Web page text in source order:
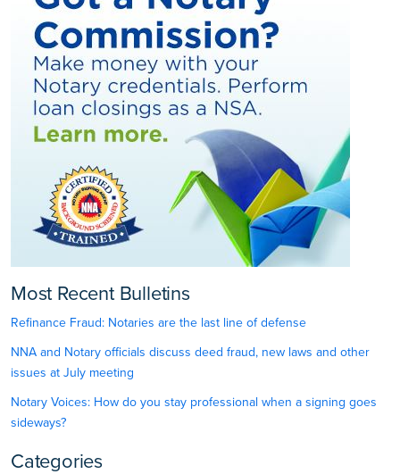
Most Recent Bulletins
Refinance Fraud: Notaries are the last line of defense
NNA and Notary officials discuss deed fraud, new laws and other
issues at July meeting
Notary Voices: How do you stay professional when a signing goes
sideways?
Categories